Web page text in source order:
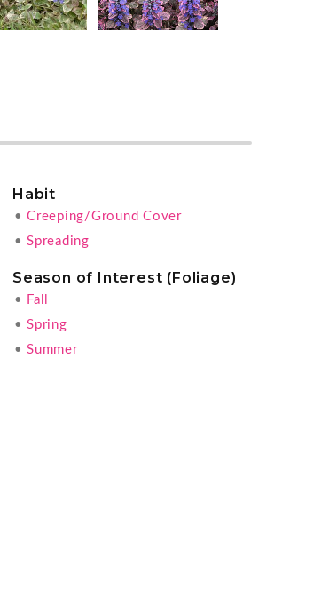
Habit
• Creeping/Ground Cover
• Spreading
Season of Interest (Foliage)
• Fall
• Spring
• Summer